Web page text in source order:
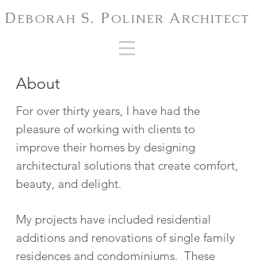
D EBORAH S. POLINER ARCHITECT
About
For over thirty years, I have had the
pleasure of working with clients to
improve their homes by designing
architectural solutions that create comfort,
beauty, and delight.
My projects have included residential
additions and renovations of single family
residences and condominiums. These